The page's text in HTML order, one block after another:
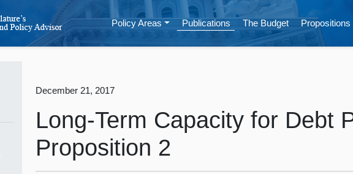
Policy Areas Publications The Budget Propositions
December 21, 2017
Long-Term Capacity for Debt
Proposition 2